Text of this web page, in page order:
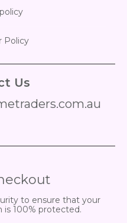
Policy
Us
to ensure that your
is 100% protected.